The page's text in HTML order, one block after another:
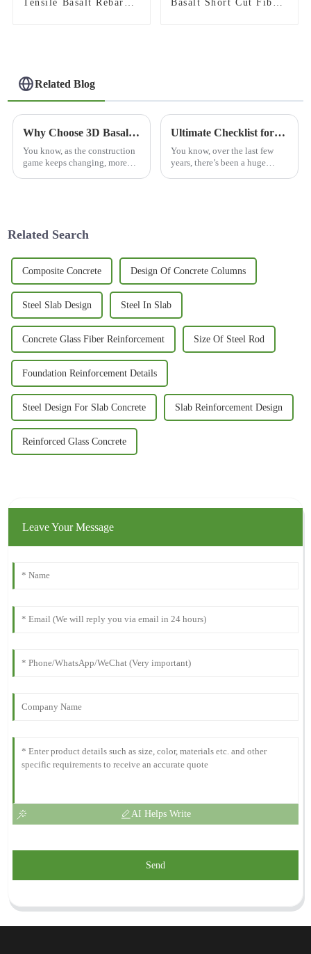
Tensile Basalt Rebar
Basalt Short Cut Fiber
Related Blog
Why Choose 3D Basalt Mesh for Your Construction Needs?
You know, as the construction
game keeps changing, more
Ultimate Checklist for Choosing the Best Basalt Cloth Surfboard for Performance and Durability
You know, over the last few
years, there’s been a huge
Related Search
Composite Concrete Design Of Concrete Columns
Steel Slab Design Steel In Slab
Concrete Glass Fiber Reinforcement Size Of Steel Rod
Foundation Reinforcement Details
Steel Design For Slab Concrete Slab Reinforcement Design
Reinforced Glass Concrete
Leave Your Message
AI Helps Write
Send